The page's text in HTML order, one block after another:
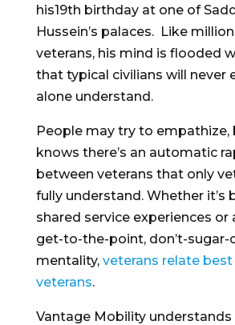
his19th birthday at one of
Hussein’s palaces. Like
veterans, his mind is flooded
that typical civilians will never
alone understand.
People may try to empathize,
knows there’s an automatic
between veterans that only
fully understand. Whether it’s
shared service experiences or
get-to-the-point, don’t-
mentality, veterans relate
veterans.
Vantage Mobility